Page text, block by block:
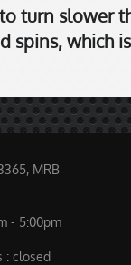
turn slower
spins, which
MRB
- 5:00pm
: closed